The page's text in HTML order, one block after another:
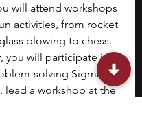
will attend workshops
activities, from rocket
blowing to chess.
you will participate in
solving Sigma
lead a workshop at the